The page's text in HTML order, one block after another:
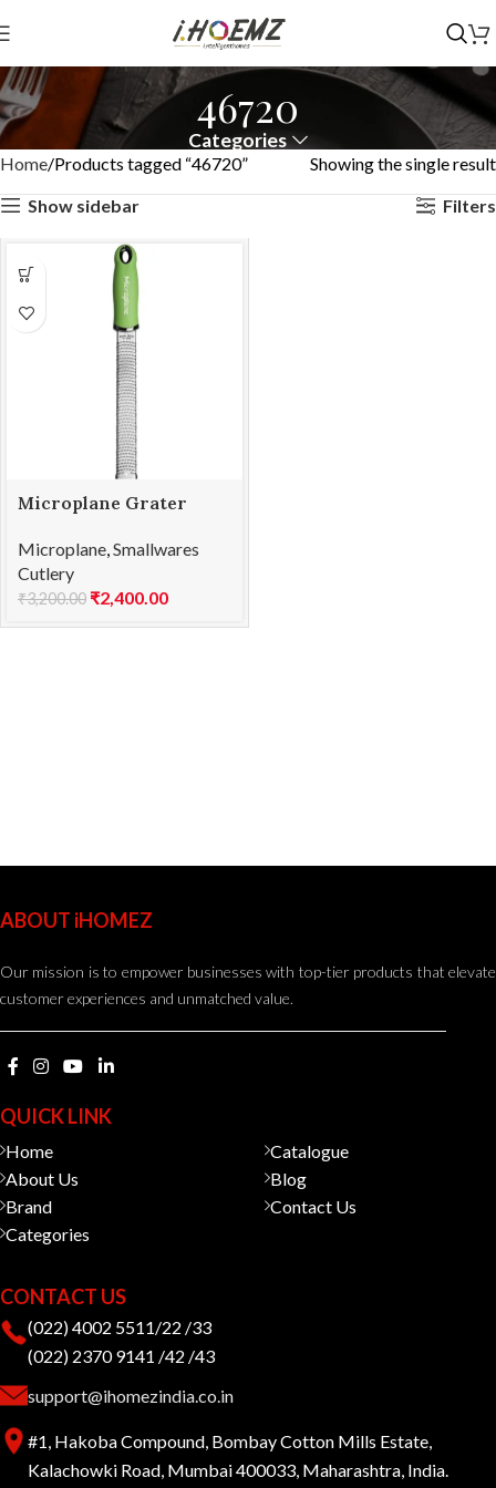
46720
Categories
Home Products tagged “46720”
Showing the single result
Show sidebar
Filters
Microplane Grater
Microplane,Smallwares
Cutlery
₹3,200.00 ₹2,400.00
ABOUT iHOMEZ
Our mission is to empower businesses with top-tier products that elevate
customer experiences and unmatched value.
QUICK LINK
Home
About Us
Brand
Categories
Catalogue
Blog
Contact Us
CONTACT US
(022) 4002 5511/22 /33
(022) 2370 9141 /42 /43
support@ihomezindia.co.in
#1, Hakoba Compound, Bombay Cotton Mills Estate,
Kalachowki Road, Mumbai 400033, Maharashtra, India.